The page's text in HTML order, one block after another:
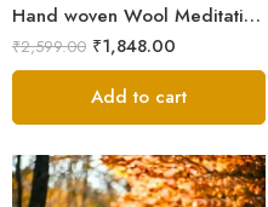
Hand woven Wool Meditation Prayer Scarf Wrap Blanket
₹2,599.00 ₹1,848.00
Add to cart